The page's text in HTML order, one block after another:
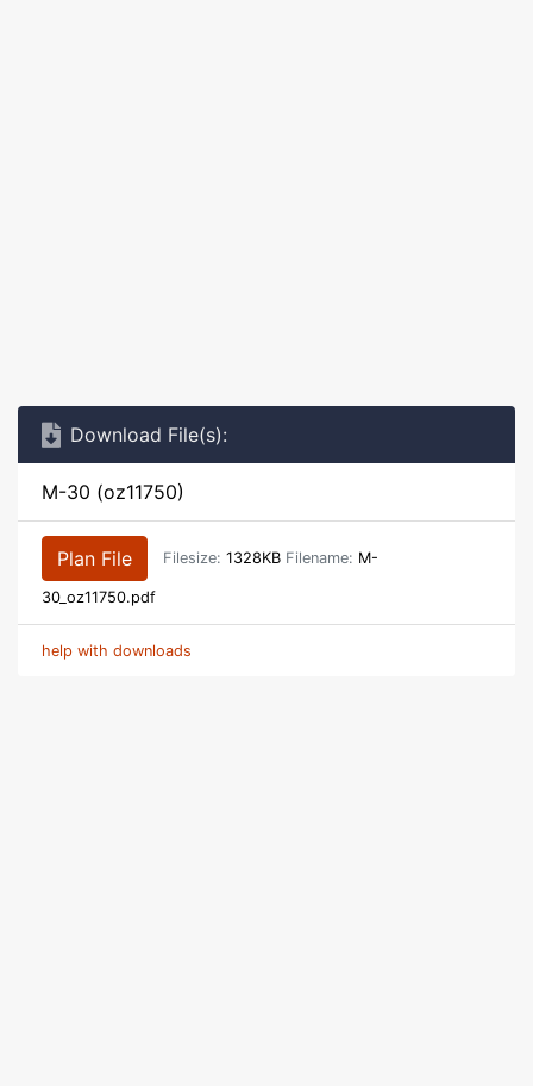
Download File(s):
M-30 (oz11750)
Plan File Filesize: 1328KB Filename: M-
30_oz11750.pdf
help with downloads